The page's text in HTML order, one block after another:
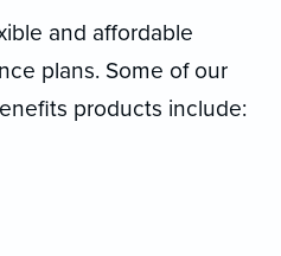
and affordable
plans. Some of our
products include: